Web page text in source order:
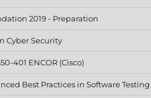
2019 - Preparation
Cyber Security
401 ENCOR (Cisco)
Best Practices in Software Testing